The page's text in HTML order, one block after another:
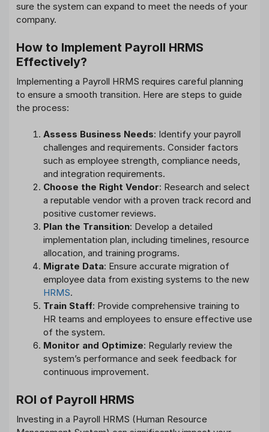
sure the system can expand to meet the needs of your
company.
How to Implement Payroll HRMS
Effectively?
Implementing a Payroll HRMS requires careful planning
to ensure a smooth transition. Here are steps to guide
the process:
Assess Business Needs: Identify your payroll
challenges and requirements. Consider factors
such as employee strength, compliance needs,
and integration requirements.
Choose the Right Vendor: Research and select
a reputable vendor with a proven track record and
positive customer reviews.
Plan the Transition: Develop a detailed
implementation plan, including timelines, resource
allocation, and training programs.
Migrate Data: Ensure accurate migration of
employee data from existing systems to the new
HRMS.
Train Staff: Provide comprehensive training to
HR teams and employees to ensure effective use
of the system.
Monitor and Optimize: Regularly review the
system’s performance and seek feedback for
continuous improvement.
ROI of Payroll HRMS
Investing in a Payroll HRMS (Human Resource